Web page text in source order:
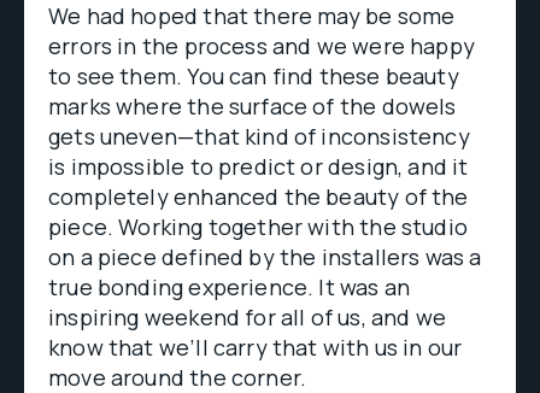
We had hoped that there may be some
errors in the process and we were happy
to see them. You can find these beauty
marks where the surface of the dowels
gets uneven—that kind of inconsistency
is impossible to predict or design, and it
completely enhanced the beauty of the
piece. Working together with the studio
on a piece defined by the installers was a
true bonding experience. It was an
inspiring weekend for all of us, and we
know that we’ll carry that with us in our
move around the corner.